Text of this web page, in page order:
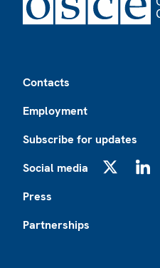
Contacts
Employment
Subscribe for updates
Social media
Press
Partnerships